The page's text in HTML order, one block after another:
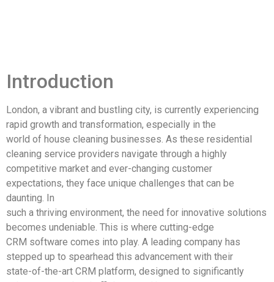
Introduction
London, a vibrant and bustling city, is currently experiencing
rapid growth and transformation, especially in the
world of house cleaning businesses. As these residential
cleaning service providers navigate through a highly
competitive market and ever-changing customer
expectations, they face unique challenges that can be
daunting. In
such a thriving environment, the need for innovative solutions
becomes undeniable. This is where cutting-edge
CRM software comes into play. A leading company has
stepped up to spearhead this advancement with their
state-of-the-art CRM platform, designed to significantly